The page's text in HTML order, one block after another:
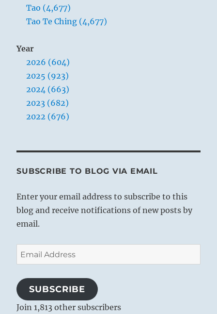
Tao (4,677)
Tao Te Ching (4,677)
Year
2026 (604)
2025 (923)
2024 (663)
2023 (682)
2022 (676)
SUBSCRIBE TO BLOG VIA EMAIL
Enter your email address to subscribe to this
blog and receive notifications of new posts by
email.
Email
Address
SUBSCRIBE
Join 1,813 other subscribers